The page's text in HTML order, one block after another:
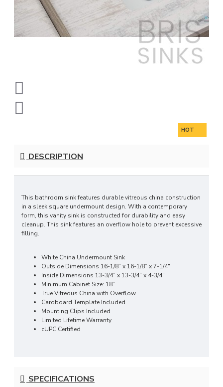
HOT
DESCRIPTION
This bathroom sink features durable vitreous china construction
in a sleek square undermount design. With a contemporary
form, this vanity sink is constructed for durability and easy
cleanup. This sink features an overflow hole to prevent excessive
filling.
White China Undermount Sink
Outside Dimensions 16-1/8” x 16-1/8” x 7-1/4"
Inside Dimensions 13-3/4” x 13-3/4” x 4-3/4"
Minimum Cabinet Size: 18”
True Vitreous China with Overflow
Cardboard Template Included
Mounting Clips Included
Limited Lifetime Warranty
cUPC Certified
SPECIFICATIONS